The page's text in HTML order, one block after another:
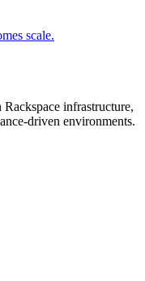
scale.
infrastructure,
driven environments.